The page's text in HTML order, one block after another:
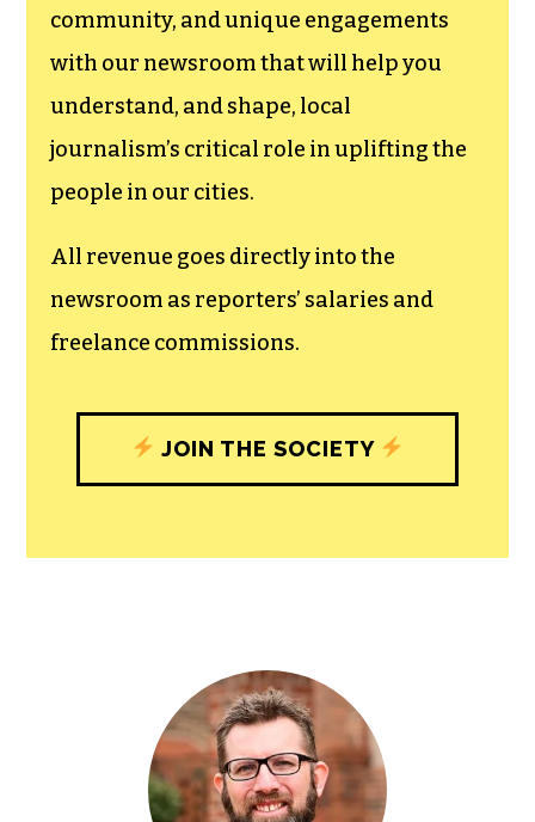
community, and unique engagements
with our newsroom that will help you
understand, and shape, local
journalism’s critical role in uplifting the
people in our cities.
All revenue goes directly into the
newsroom as reporters’ salaries and
freelance commissions.
JOIN THE SOCIETY